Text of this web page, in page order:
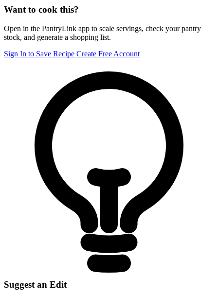
Want to cook this?
Open in the PantryLink app to scale servings, check your pantry
stock, and generate a shopping list.
Sign In to Save Recipe Create Free Account
Suggest an Edit